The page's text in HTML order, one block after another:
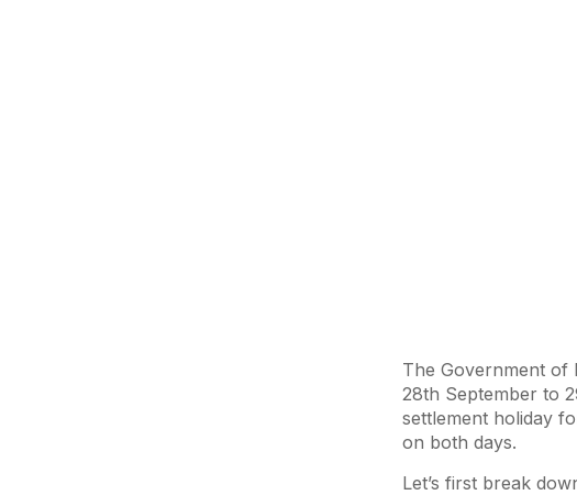
The Government of
28th September to
settlement holiday
on both days.
Let’s first break